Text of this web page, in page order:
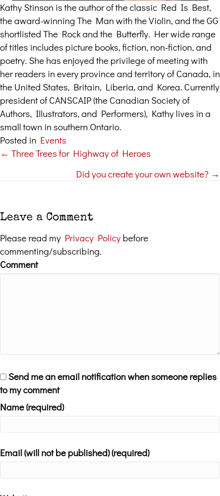
Kathy Stinson is the author of the classic Red Is Best,
the award-winning The Man with the Violin, and the GG
shortlisted The Rock and the Butterfly. Her wide range
of titles includes picture books, fiction, non-fiction, and
poetry. She has enjoyed the privilege of meeting with
her readers in every province and territory of Canada, in
the United States, Britain, Liberia, and Korea. Currently
president of CANSCAIP (the Canadian Society of
Authors, Illustrators, and Performers), Kathy lives in a
small town in southern Ontario.
Posted in Events
Posts
← Three Trees for Highway of Heroes
Did you create your own website? →
Leave a Comment
Please read my Privacy Policy before
commenting/subscribing.
Comment
Send me an email notification when someone replies
to my comment
Name (required)
Email (will not be published) (required)